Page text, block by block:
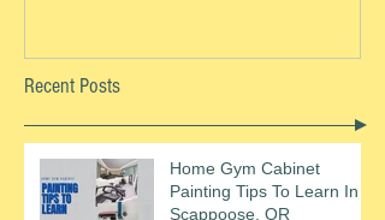
Recent Posts
Home Gym Cabinet
Painting Tips To Learn In
Scappoose, OR